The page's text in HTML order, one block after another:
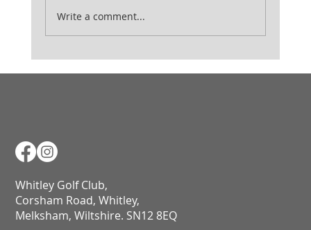
Ladies August Medal
Write a comment...
Whitley Golf Club,
Corsham Road, Whitley,
Melksham, Wiltshire. SN12 8EQ​​​​​​​​​​​​​​​​​​​​​​​​​​​​​​​​​​​​​​​​​​​​​​​​​​​​​​​​​